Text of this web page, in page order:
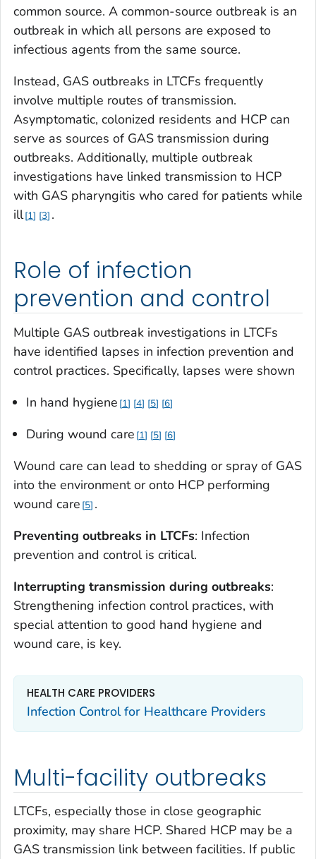
common source. A common-source outbreak is an
outbreak in which all persons are exposed to
infectious agents from the same source.
Instead, GAS outbreaks in LTCFs frequently
involve multiple routes of transmission.
Asymptomatic, colonized residents and HCP can
serve as sources of GAS transmission during
outbreaks. Additionally, multiple outbreak
investigations have linked transmission to HCP
with GAS pharyngitis who cared for patients while
ill 1 3 .
Role of infection
prevention and control
Multiple GAS outbreak investigations in LTCFs
have identified lapses in infection prevention and
control practices. Specifically, lapses were shown
In hand hygiene 1 4 5 6
During wound care 1 5 6
Wound care can lead to shedding or spray of GAS
into the environment or onto HCP performing
wound care 5 .
Preventing outbreaks in LTCFs: Infection
prevention and control is critical.
Interrupting transmission during outbreaks:
Strengthening infection control practices, with
special attention to good hand hygiene and
wound care, is key.
HEALTH CARE PROVIDERS
Infection Control for Healthcare Providers
Multi-facility outbreaks
LTCFs, especially those in close geographic
proximity, may share HCP. Shared HCP may be a
GAS transmission link between facilities. If public